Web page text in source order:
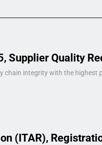
Supplier Quality
chain integrity with the highest
(ITAR),